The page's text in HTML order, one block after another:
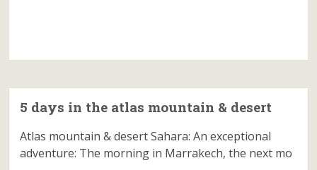
5 days in the atlas mountain & desert
Atlas mountain & desert Sahara: An exceptional
adventure: The morning in Marrakech, the next mo